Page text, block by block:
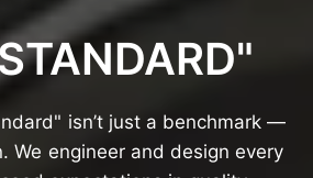
isn’t just a benchmark —
We engineer and design every